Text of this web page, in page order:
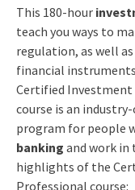
This 180-hour
teach you ways to
regulation, as well
financial
Certified
course is an
program for people
banking and work
highlights of the
Professional course: